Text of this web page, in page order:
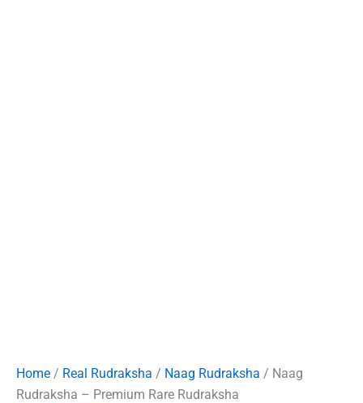
Home / Real Rudraksha / Naag Rudraksha / Naag
Rudraksha – Premium Rare Rudraksha